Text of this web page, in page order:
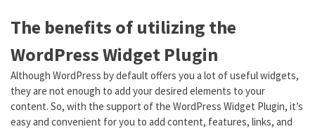
The benefits of utilizing the
WordPress Widget Plugin
Although WordPress by default offers you a lot of useful widgets,
they are not enough to add your desired elements to your
content. So, with the support of the WordPress Widget Plugin, it’s
easy and convenient for you to add content, features, links, and